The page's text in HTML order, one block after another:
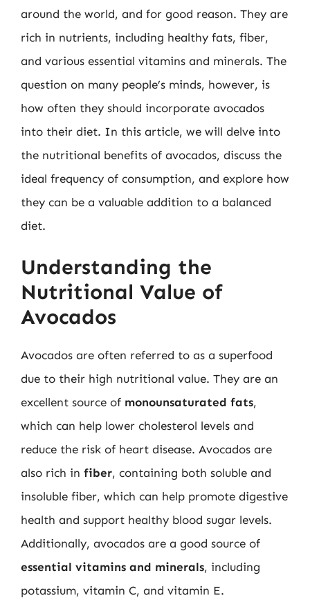
around the world, and for good reason. They are
rich in nutrients, including healthy fats, fiber,
and various essential vitamins and minerals. The
question on many people’s minds, however, is
how often they should incorporate avocados
into their diet. In this article, we will delve into
the nutritional benefits of avocados, discuss the
ideal frequency of consumption, and explore how
they can be a valuable addition to a balanced
diet.
Understanding the
Nutritional Value of
Avocados
Avocados are often referred to as a superfood
due to their high nutritional value. They are an
excellent source of monounsaturated fats,
which can help lower cholesterol levels and
reduce the risk of heart disease. Avocados are
also rich in fiber, containing both soluble and
insoluble fiber, which can help promote digestive
health and support healthy blood sugar levels.
Additionally, avocados are a good source of
essential vitamins and minerals, including
potassium, vitamin C, and vitamin E.